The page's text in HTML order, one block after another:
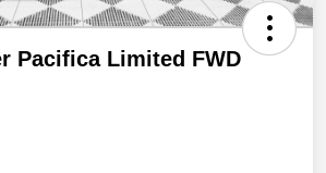
Pacifica Limited FWD